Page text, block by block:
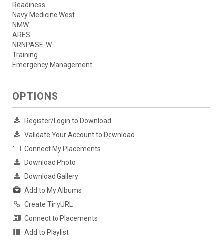
Readiness
Navy Medicine West
NMW
ARES
NRNPASE-W
Training
Emergency Management
OPTIONS
Register/Login to Download
Validate Your Account to Download
Connect My Placements
Download Photo
Download Gallery
Add to My Albums
Create TinyURL
Connect to Placements
Add to Playlist